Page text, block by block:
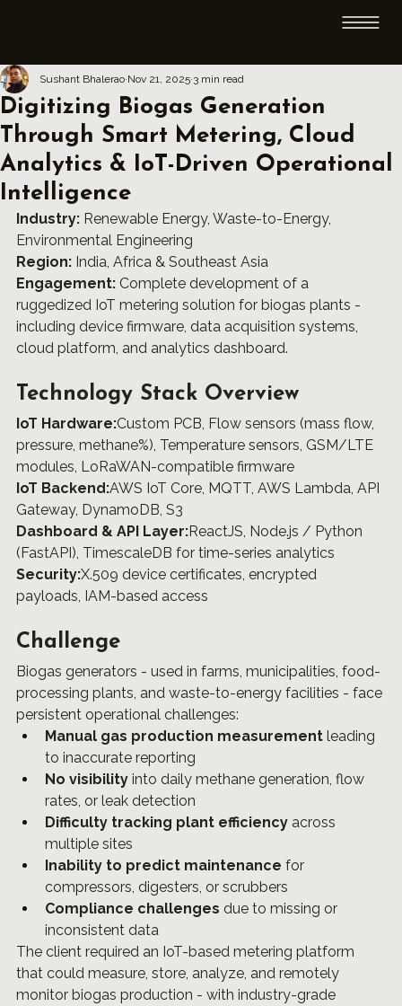
Digitizing Biogas Generation
Through Smart Metering, Cloud
Analytics & IoT-Driven Operational
Intelligence
Sushant Bhalerao Nov 21, 2025 3 min read
Industry: Renewable Energy, Waste-to-Energy,
Environmental Engineering
Region: India, Africa & Southeast Asia
Engagement: Complete development of a
ruggedized IoT metering solution for biogas plants -
including device firmware, data acquisition systems,
cloud platform, and analytics dashboard.
Technology Stack Overview
IoT Hardware:Custom PCB, Flow sensors (mass flow,
pressure, methane%), Temperature sensors, GSM/LTE
modules, LoRaWAN-compatible firmware
IoT Backend:AWS IoT Core, MQTT, AWS Lambda, API
Gateway, DynamoDB, S3
Dashboard & API Layer:ReactJS, Node.js / Python
(FastAPI), TimescaleDB for time-series analytics
Security:X.509 device certificates, encrypted
payloads, IAM-based access
Challenge
Biogas generators - used in farms, municipalities, food-
processing plants, and waste-to-energy facilities - face
persistent operational challenges:
Manual gas production measurement leading
to inaccurate reporting
No visibility into daily methane generation, flow
rates, or leak detection
Difficulty tracking plant efficiency across
multiple sites
Inability to predict maintenance for
compressors, digesters, or scrubbers
Compliance challenges due to missing or
inconsistent data
The client required an IoT-based metering platform
that could measure, store, analyze, and remotely
monitor biogas production - with industry-grade